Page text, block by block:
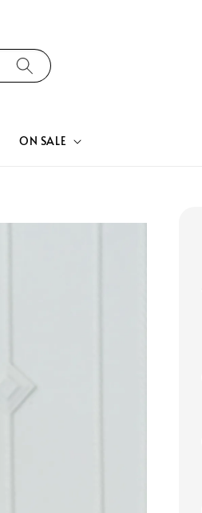
ON SALE